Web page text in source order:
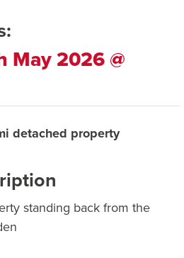
May 2026 @
detached property
standing back from the